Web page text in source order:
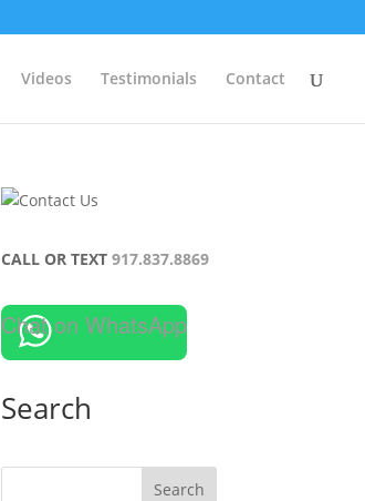
Videos Testimonials Contact
CALL OR TEXT917.837.8869
Chat on WhatsApp
Search
Search